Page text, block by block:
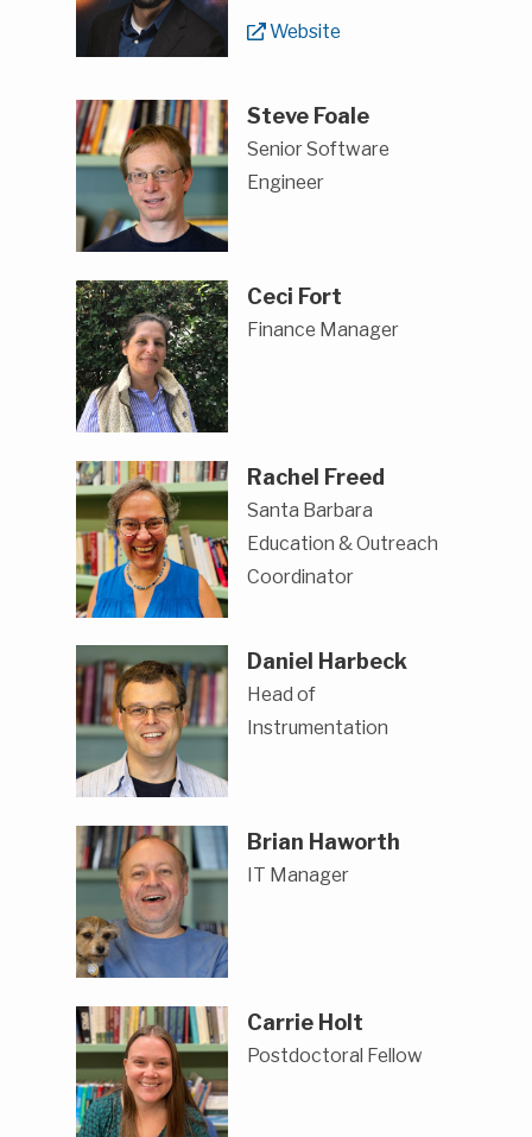
Website
Steve Foale
Senior Software
Engineer
Ceci Fort
Finance Manager
Rachel Freed
Santa Barbara
Education & Outreach
Coordinator
Daniel Harbeck
Head of
Instrumentation
Brian Haworth
IT Manager
Carrie Holt
Postdoctoral Fellow